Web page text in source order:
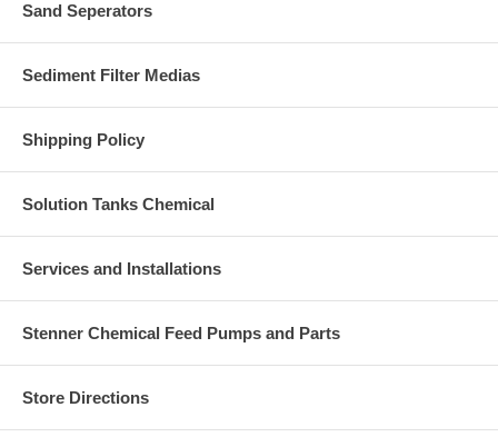
Sand Seperators
Sediment Filter Medias
Shipping Policy
Solution Tanks Chemical
Services and Installations
Stenner Chemical Feed Pumps and Parts
Store Directions